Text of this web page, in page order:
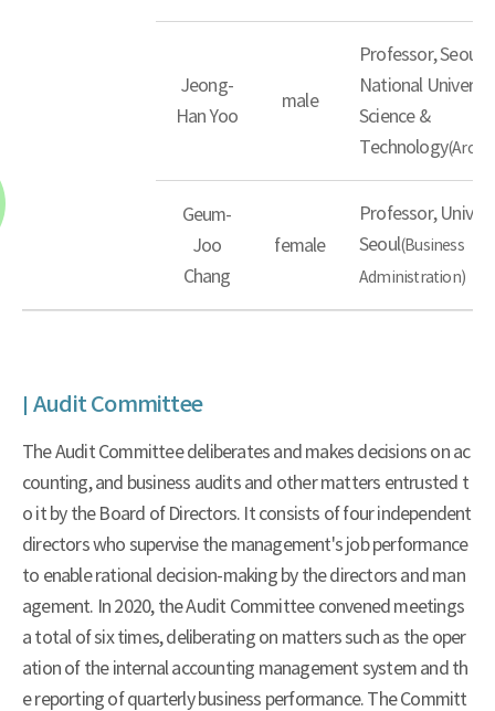
Jeong-
Han Yoo
male
Professor, Seoul
National
Science &
Technology
Geum-
Joo
Chang
female
Professor,
Seoul(Business
Administration)
Audit Committee
The Audit Committee deliberates and makes decisions on ac
counting, and business audits and other matters entrusted t
o it by the Board of Directors. It consists of four independent
directors who supervise the management's job performance
to enable rational decision-making by the directors and man
agement. In 2020, the Audit Committee convened meetings
a total of six times, deliberating on matters such as the oper
ation of the internal accounting management system and th
e reporting of quarterly business performance. The Committ